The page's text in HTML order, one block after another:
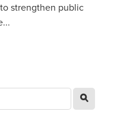
strengthen public
l